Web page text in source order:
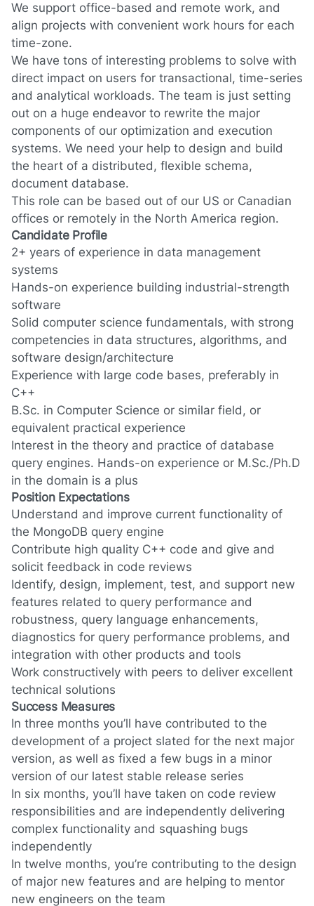
We support office-based and remote work, and
align projects with convenient work hours for each
time-zone.
We have tons of interesting problems to solve with
direct impact on users for transactional, time-series
and analytical workloads. The team is just setting
out on a huge endeavor to rewrite the major
components of our optimization and execution
systems. We need your help to design and build
the heart of a distributed, flexible schema,
document database.
This role can be based out of our US or Canadian
offices or remotely in the North America region.
Candidate Profile
2+ years of experience in data management
systems
Hands-on experience building industrial-strength
software
Solid computer science fundamentals, with strong
competencies in data structures, algorithms, and
software design/architecture
Experience with large code bases, preferably in
C++
B.Sc. in Computer Science or similar field, or
equivalent practical experience
Interest in the theory and practice of database
query engines. Hands-on experience or M.Sc./Ph.D
in the domain is a plus
Position Expectations
Understand and improve current functionality of
the MongoDB query engine
Contribute high quality C++ code and give and
solicit feedback in code reviews
Identify, design, implement, test, and support new
features related to query performance and
robustness, query language enhancements,
diagnostics for query performance problems, and
integration with other products and tools
Work constructively with peers to deliver excellent
technical solutions
Success Measures
In three months you’ll have contributed to the
development of a project slated for the next major
version, as well as fixed a few bugs in a minor
version of our latest stable release series
In six months, you’ll have taken on code review
responsibilities and are independently delivering
complex functionality and squashing bugs
independently
In twelve months, you’re contributing to the design
of major new features and are helping to mentor
new engineers on the team